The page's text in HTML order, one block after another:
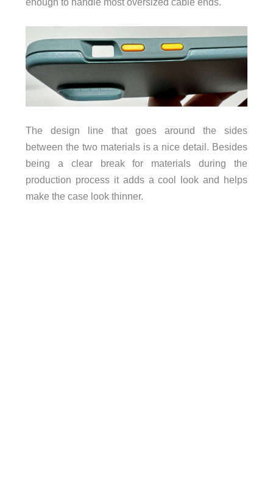
The design line that goes around the sides
between the two materials is a nice detail. Besides
being a clear break for materials during the
production process it adds a cool look and helps
make the case look thinner.